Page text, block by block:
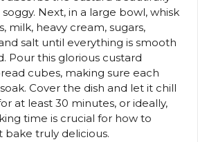
Next, in a large bowl, whisk
milk, heavy cream, sugars,
salt until everything is smooth
Pour this glorious custard
cubes, making sure each
Cover the dish and let it chill
at least 30 minutes, or ideally,
time is crucial for how to
bake truly delicious.